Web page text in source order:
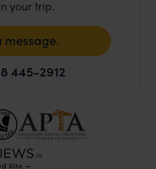
your trip.
message.
445-2912